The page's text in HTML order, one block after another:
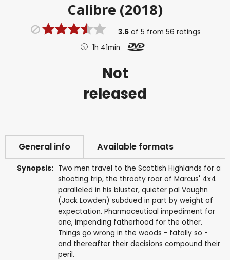
Calibre (2018)
3.6 of5 from56 ratings
1h 41min
Not
released
General info Available formats
Synopsis: Two men travel to the Scottish Highlands for a
shooting trip, the throaty roar of Marcus' 4x4
paralleled in his bluster, quieter pal Vaughn
(Jack Lowden) subdued in part by weight of
expectation. Pharmaceutical impediment for
one, impending fatherhood for the other.
Things go wrong in the woods - fatally so -
and thereafter their decisions compound their
peril.